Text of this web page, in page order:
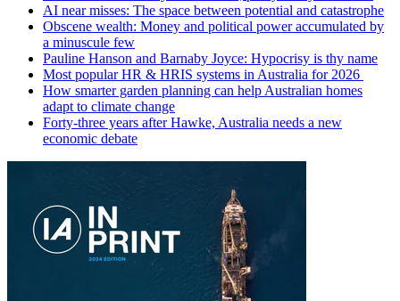
AI near misses: The space between potential and catastrophe
Obscene wealth: Money and political power accumulated by
a minuscule few
Pauline Hanson and Barnaby Joyce: Hypocrisy is thy name
Most popular HR & HRIS systems in Australia for 2026
How smarter garden planning can help Australian homes
adapt to climate change
Forty-three years after Hawke, Australia needs a new
economic debate